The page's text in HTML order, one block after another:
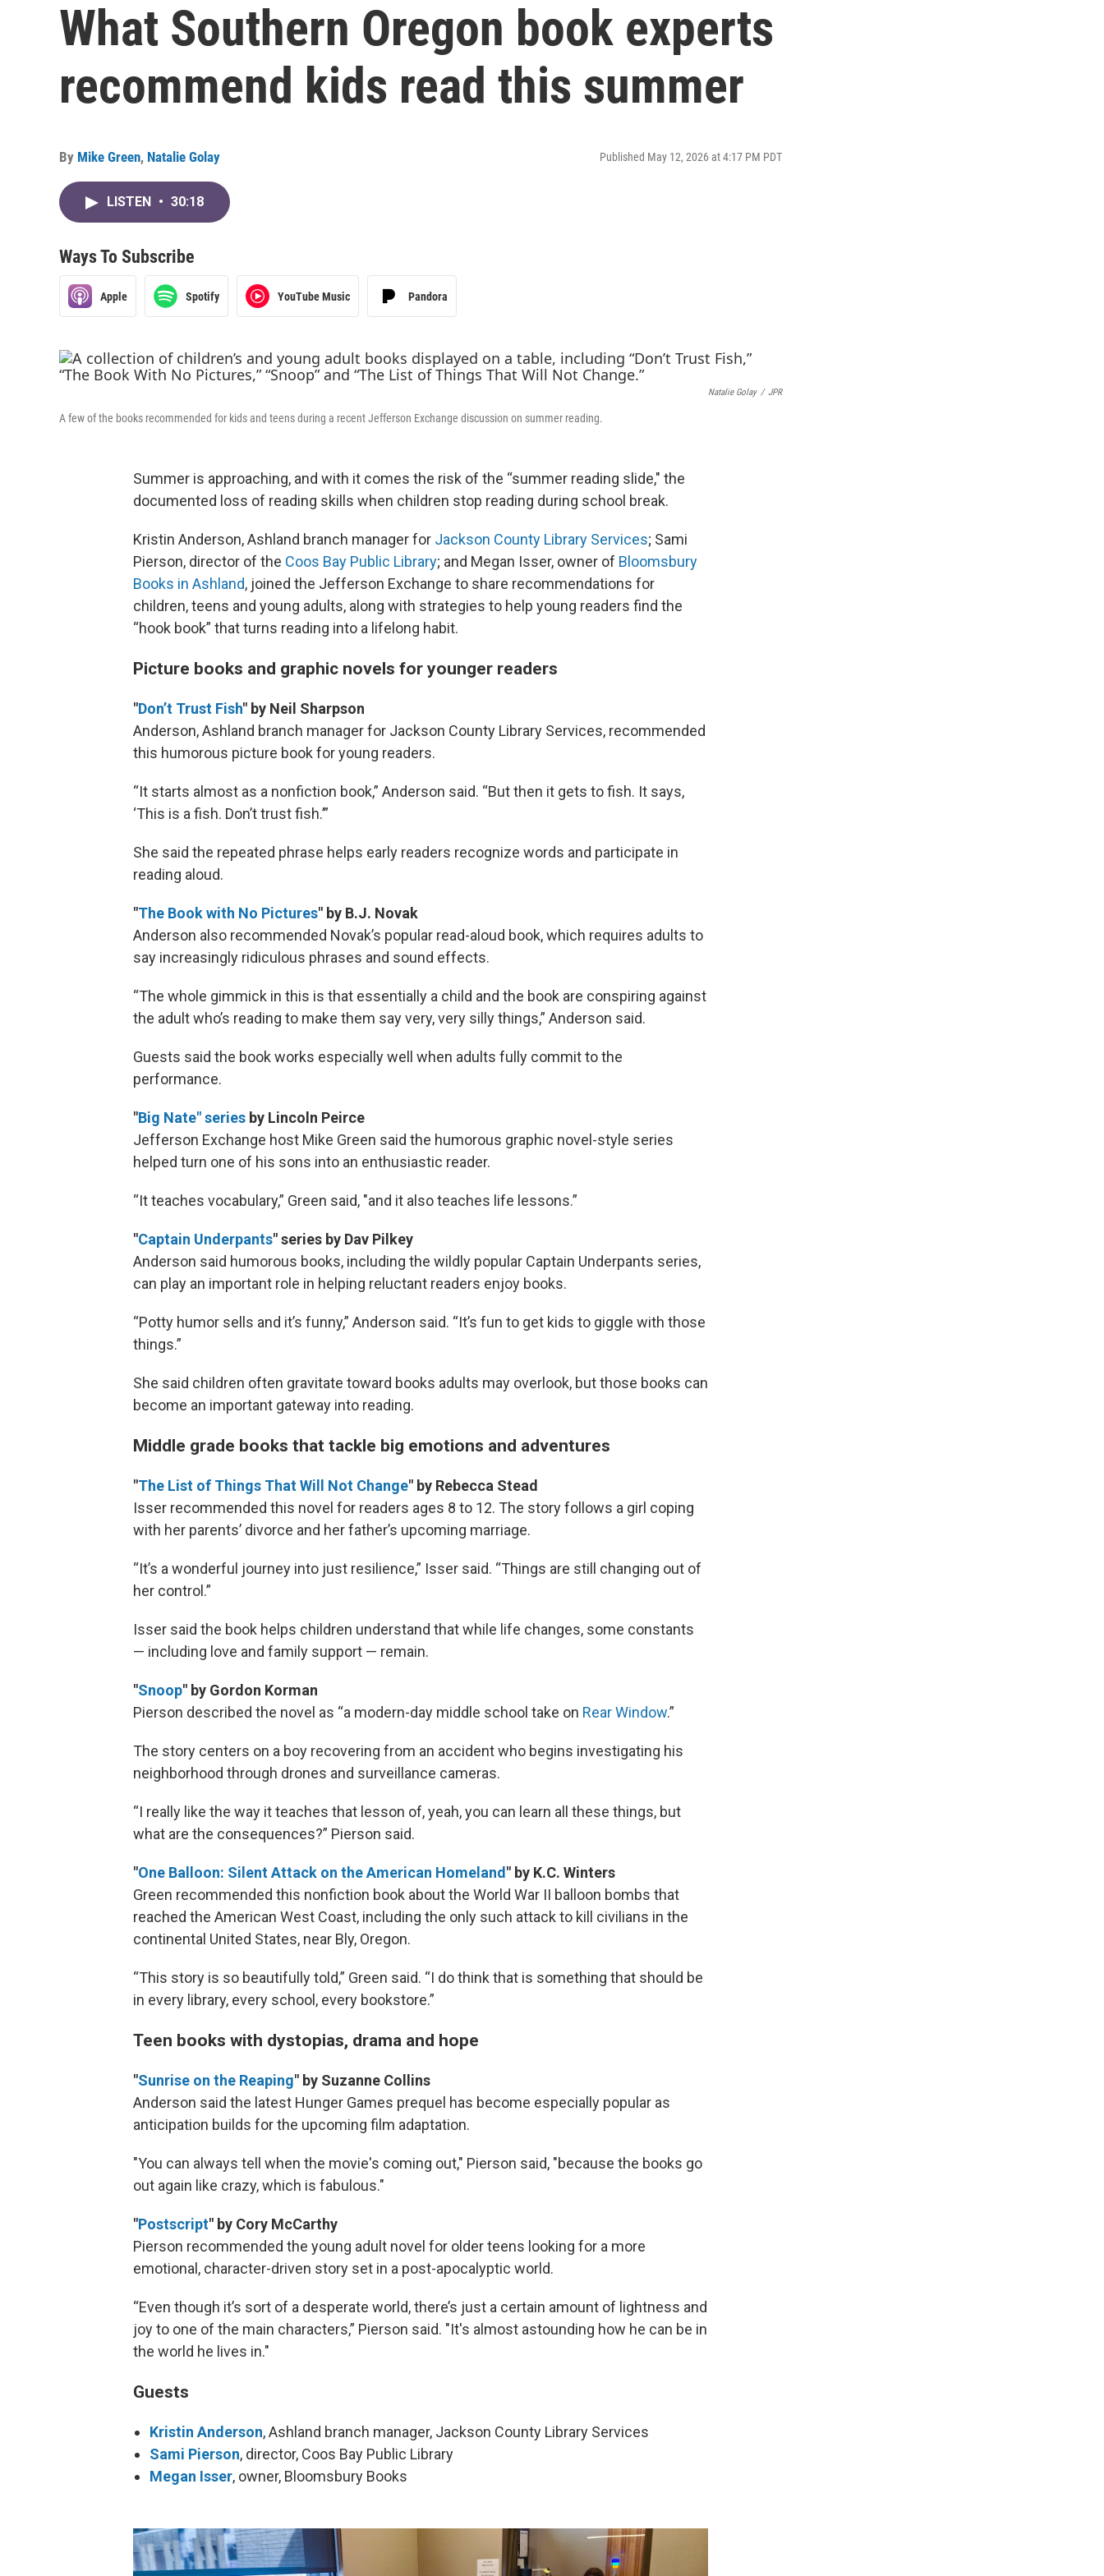
What Southern Oregon book experts
recommend kids read this summer
By Mike Green, Natalie Golay Published May 12, 2026 at 4:17 PM PDT
LISTEN • 30:18
Ways To Subscribe
Apple Spotify YouTube Music Pandora
Natalie Golay / JPR
A few of the books recommended for kids and teens during a recent Jefferson Exchange discussion on summer reading.
Summer is approaching, and with it comes the risk of the “summer reading slide," the
documented loss of reading skills when children stop reading during school break.
Kristin Anderson, Ashland branch manager for Jackson County Library Services; Sami
Pierson, director of the Coos Bay Public Library; and Megan Isser, owner of Bloomsbury
Books in Ashland, joined the Jefferson Exchange to share recommendations for
children, teens and young adults, along with strategies to help young readers find the
“hook book” that turns reading into a lifelong habit.
Picture books and graphic novels for younger readers
"Don’t Trust Fish" by Neil Sharpson
Anderson, Ashland branch manager for Jackson County Library Services, recommended
this humorous picture book for young readers.
“It starts almost as a nonfiction book,” Anderson said. “But then it gets to fish. It says,
‘This is a fish. Don’t trust fish.’”
She said the repeated phrase helps early readers recognize words and participate in
reading aloud.
"The Book with No Pictures" by B.J. Novak
Anderson also recommended Novak’s popular read-aloud book, which requires adults to
say increasingly ridiculous phrases and sound effects.
“The whole gimmick in this is that essentially a child and the book are conspiring against
the adult who’s reading to make them say very, very silly things,” Anderson said.
Guests said the book works especially well when adults fully commit to the
performance.
"Big Nate" series by Lincoln Peirce
Jefferson Exchange host Mike Green said the humorous graphic novel-style series
helped turn one of his sons into an enthusiastic reader.
“It teaches vocabulary,” Green said, "and it also teaches life lessons.”
"Captain Underpants" series by Dav Pilkey
Anderson said humorous books, including the wildly popular Captain Underpants series,
can play an important role in helping reluctant readers enjoy books.
“Potty humor sells and it’s funny,” Anderson said. “It’s fun to get kids to giggle with those
things.”
She said children often gravitate toward books adults may overlook, but those books can
become an important gateway into reading.
Middle grade books that tackle big emotions and adventures
"The List of Things That Will Not Change" by Rebecca Stead
Isser recommended this novel for readers ages 8 to 12. The story follows a girl coping
with her parents’ divorce and her father’s upcoming marriage.
“It’s a wonderful journey into just resilience,” Isser said. “Things are still changing out of
her control.”
Isser said the book helps children understand that while life changes, some constants
— including love and family support — remain.
"Snoop" by Gordon Korman
Pierson described the novel as “a modern-day middle school take on Rear Window.”
The story centers on a boy recovering from an accident who begins investigating his
neighborhood through drones and surveillance cameras.
“I really like the way it teaches that lesson of, yeah, you can learn all these things, but
what are the consequences?” Pierson said.
"One Balloon: Silent Attack on the American Homeland " by K.C. Winters
Green recommended this nonfiction book about the World War II balloon bombs that
reached the American West Coast, including the only such attack to kill civilians in the
continental United States, near Bly, Oregon.
“This story is so beautifully told,” Green said. “I do think that is something that should be
in every library, every school, every bookstore.”
Teen books with dystopias, drama and hope
"Sunrise on the Reaping" by Suzanne Collins
Anderson said the latest Hunger Games prequel has become especially popular as
anticipation builds for the upcoming film adaptation.
"You can always tell when the movie's coming out," Pierson said, "because the books go
out again like crazy, which is fabulous."
"Postscript" by Cory McCarthy
Pierson recommended the young adult novel for older teens looking for a more
emotional, character-driven story set in a post-apocalyptic world.
“Even though it’s sort of a desperate world, there’s just a certain amount of lightness and
joy to one of the main characters,” Pierson said. "It's almost astounding how he can be in
the world he lives in."
Guests
Kristin Anderson, Ashland branch manager, Jackson County Library Services
Sami Pierson, director, Coos Bay Public Library
Megan Isser, owner, Bloomsbury Books